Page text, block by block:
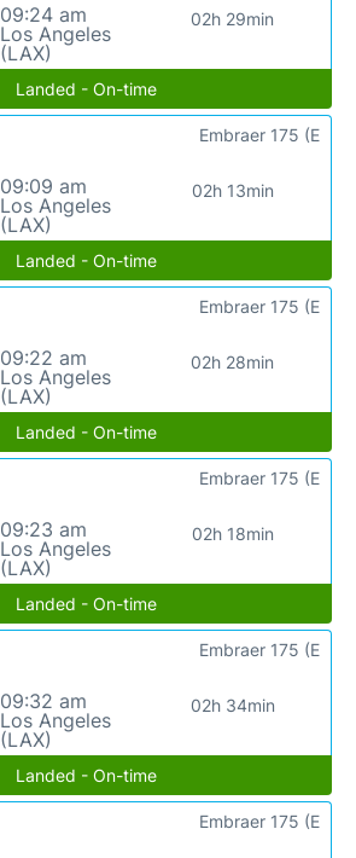
09:24 am
Los Angeles
(LAX)
02h 29min
Landed - On-time
09:09 am
Los Angeles
(LAX)
02h 13min
Embraer 175 (E
Landed - On-time
09:22 am
Los Angeles
(LAX)
02h 28min
Embraer 175 (E
Landed - On-time
09:23 am
Los Angeles
(LAX)
02h 18min
Embraer 175 (E
Landed - On-time
09:32 am
Los Angeles
(LAX)
02h 34min
Embraer 175 (E
Landed - On-time
Embraer 175 (E